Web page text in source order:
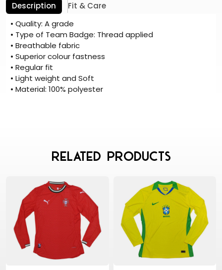
Description
Fit & Care
• Quality: A grade
• Type of Team Badge: Thread applied
• Breathable fabric
• Superior colour fastness
• Regular fit
• Light weight and Soft
• Material: 100% polyester
Related Products